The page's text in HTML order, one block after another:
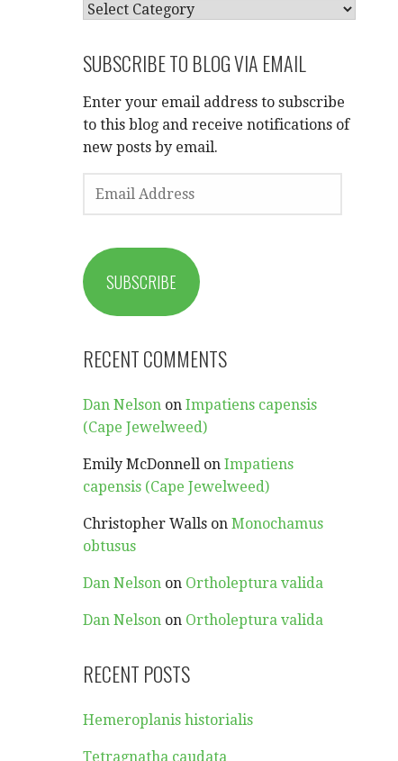
CATEGORIES
SUBSCRIBE TO BLOG VIA EMAIL
Enter your email address to subscribe
to this blog and receive notifications of
new posts by email.
EMAIL
ADDRESS
SUBSCRIBE
RECENT COMMENTS
Dan Nelson onImpatiens capensis
(Cape Jewelweed)
Emily McDonnell onImpatiens
capensis (Cape Jewelweed)
Christopher Walls onMonochamus
obtusus
Dan Nelson on Ortholeptura valida
Dan Nelson on Ortholeptura valida
RECENT POSTS
Hemeroplanis historialis
Tetragnatha caudata